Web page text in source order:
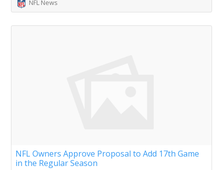
NFL News
NFL Owners Approve Proposal to Add 17th Game
in the Regular Season